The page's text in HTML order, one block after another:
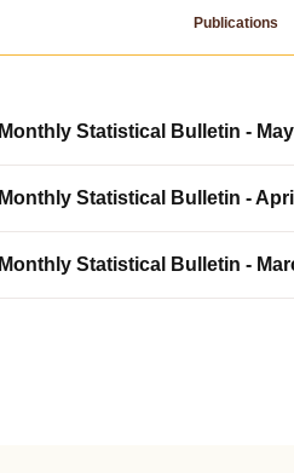
Publications
Monthly Statistical Bulletin -
Monthly Statistical Bulletin -
Monthly Statistical Bulletin -